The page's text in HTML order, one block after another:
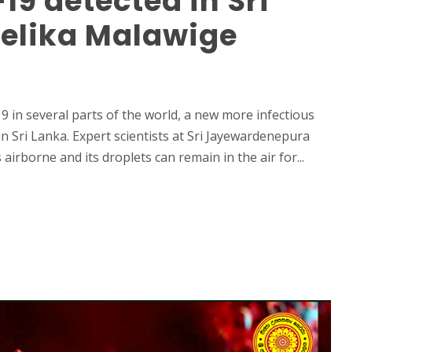
Malawige
in several parts of the world, a new more infectious
Sri Lanka. Expert scientists at Sri Jayewardenepura
and its droplets can remain in the air for...